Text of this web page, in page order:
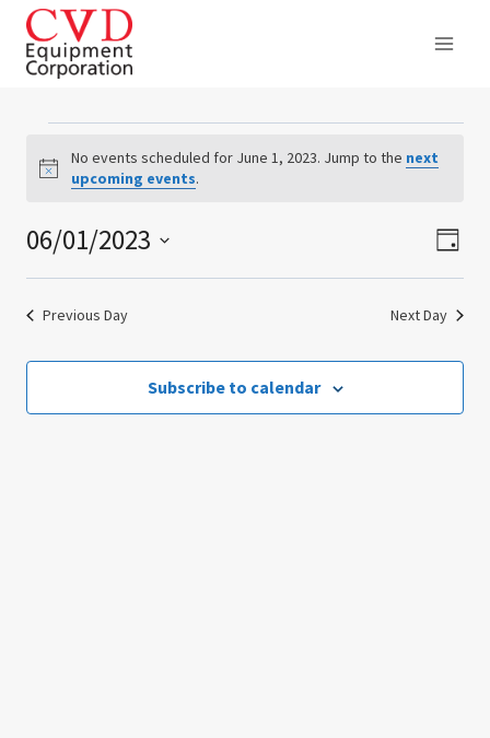
Skip
content
Events
for
June
1,
2023
Notice
No events scheduled for June 1, 2023. Jump to the next
upcoming events.
Day
06/01/2023
Select
Previous Day Next Day
Subscribe to calendar